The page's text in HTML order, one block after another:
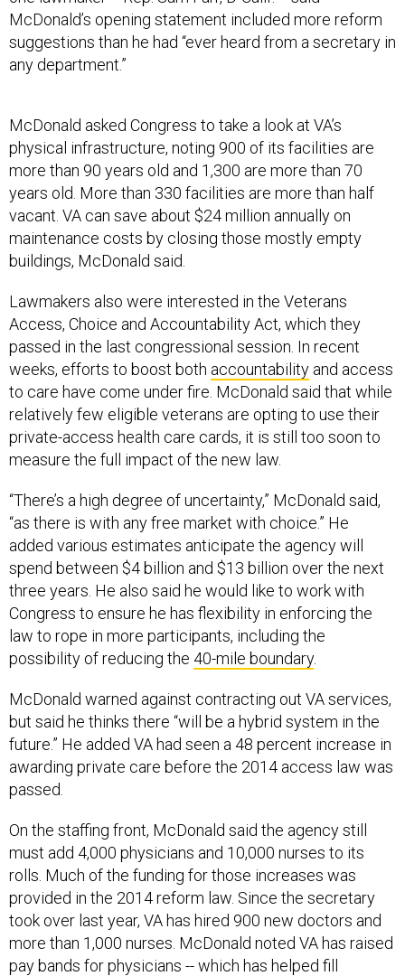
McDonald’s opening statement included more reform
suggestions than he had “ever heard from a secretary in
any department.”
McDonald asked Congress to take a look at VA’s
physical infrastructure, noting 900 of its facilities are
more than 90 years old and 1,300 are more than 70
years old. More than 330 facilities are more than half
vacant. VA can save about $24 million annually on
maintenance costs by closing those mostly empty
buildings, McDonald said.
Lawmakers also were interested in the Veterans
Access, Choice and Accountability Act, which they
passed in the last congressional session. In recent
weeks, efforts to boost both accountability and access
to care have come under fire. McDonald said that while
relatively few eligible veterans are opting to use their
private-access health care cards, it is still too soon to
measure the full impact of the new law.
“There’s a high degree of uncertainty,” McDonald said,
“as there is with any free market with choice.” He
added various estimates anticipate the agency will
spend between $4 billion and $13 billion over the next
three years. He also said he would like to work with
Congress to ensure he has flexibility in enforcing the
law to rope in more participants, including the
possibility of reducing the 40-mile boundary.
McDonald warned against contracting out VA services,
but said he thinks there “will be a hybrid system in the
future.” He added VA had seen a 48 percent increase in
awarding private care before the 2014 access law was
passed.
On the staffing front, McDonald said the agency still
must add 4,000 physicians and 10,000 nurses to its
rolls. Much of the funding for those increases was
provided in the 2014 reform law. Since the secretary
took over last year, VA has hired 900 new doctors and
more than 1,000 nurses. McDonald noted VA has raised
pay bands for physicians -- which has helped fill